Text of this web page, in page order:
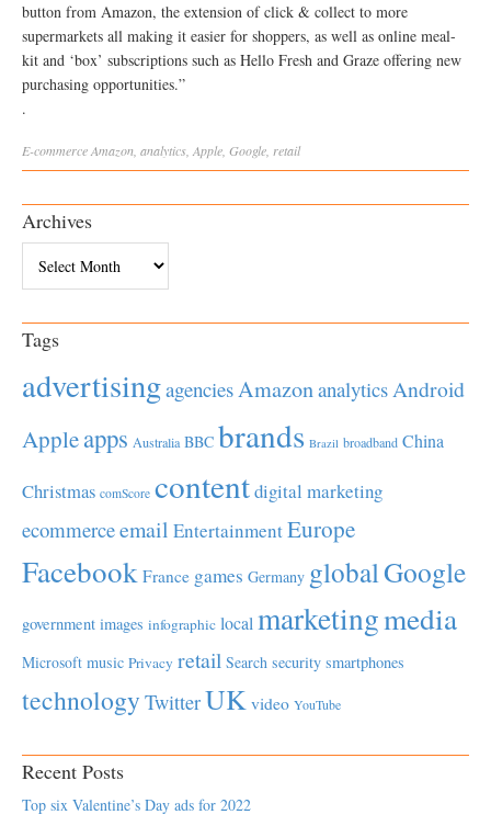
button from Amazon, the extension of click & collect to more
supermarkets all making it easier for shoppers, as well as online meal-
kit and ‘box’ subscriptions such as Hello Fresh and Graze offering new
purchasing opportunities.”
.
E-commerceAmazon analytics Apple Google retail
Archives
Tags
advertisingagenciesAmazonanalyticsAndroid
Appleapps Australia BBC brands Brazil broadband China
Christmas comScore contentdigital marketing
ecommerceemail EntertainmentEurope
Facebook France games Germany globalGoogle
government images infographic local marketingmedia
Microsoft music Privacy retail Search security smartphones
technology TwitterUK video YouTube
Recent Posts
Top six Valentine’s Day ads for 2022